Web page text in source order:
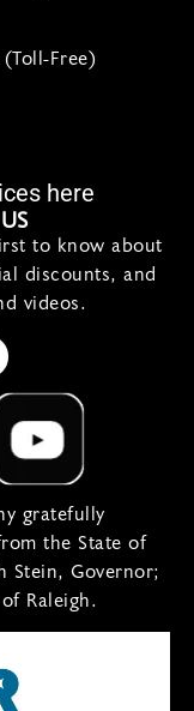
Free)
here
to know about
discounts, and
videos.
gratefully
the State of
Stein, Governor;
Raleigh.